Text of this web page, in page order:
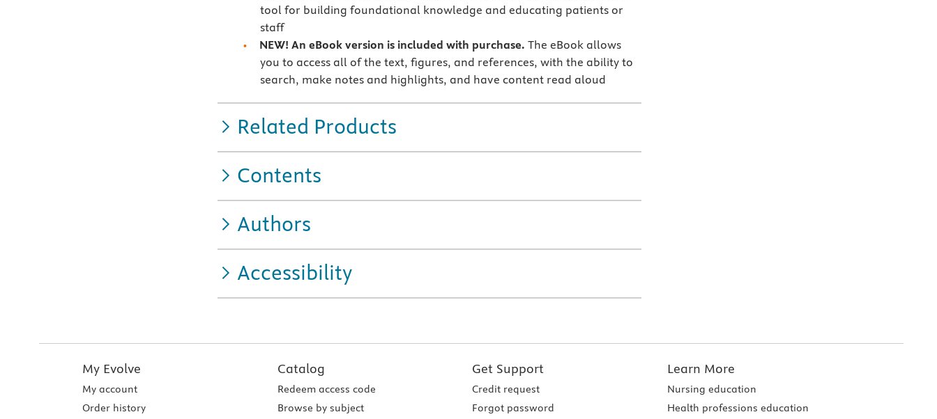
tool for building foundational knowledge and educating patients or
staff
NEW! An eBook version is included with purchase.The eBook allows
you to access all of the text, figures, and references, with the ability to
search, make notes and highlights, and have content read aloud
Related Products
Contents
Authors
Accessibility
My Evolve
My account
Order history
Catalog
Redeem access code
Browse by subject
Get Support
Credit request
Forgot password
Learn More
Nursing education
Health professions education